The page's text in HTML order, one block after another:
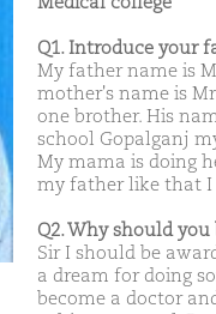
Q1. Introduce your
My father name is
mother's name is
one brother. His
school Gopalganj
My mama is doing
my father like that I
Q2. Why should
Sir I should be
a dream for doing
become a doctor